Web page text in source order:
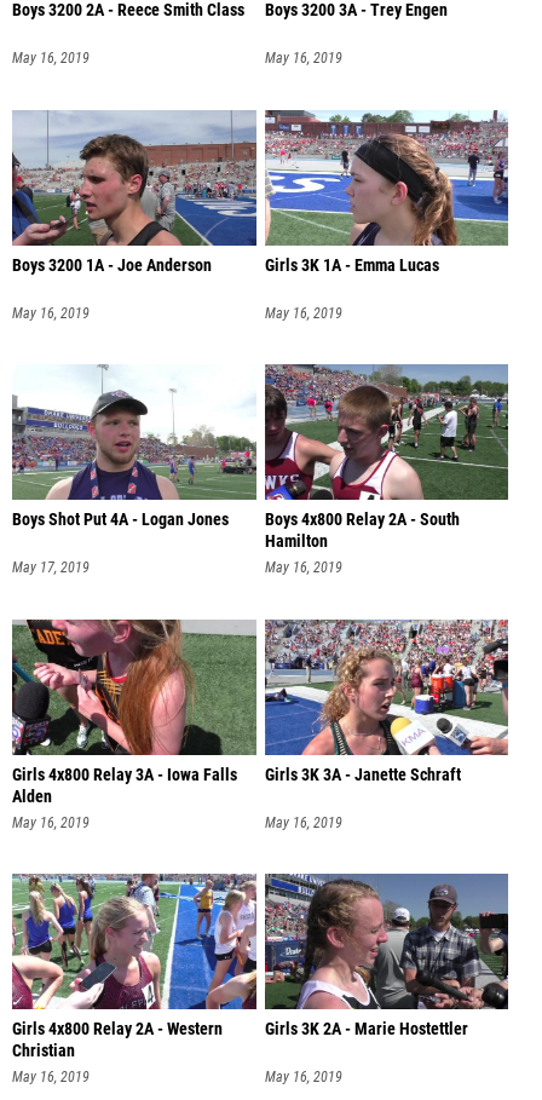
Boys 3200 2A - Reece Smith Class
May 16, 2019
Boys 3200 3A - Trey Engen
May 16, 2019
Boys 3200 1A - Joe Anderson
May 16, 2019
Girls 3K 1A - Emma Lucas
May 16, 2019
Boys Shot Put 4A - Logan Jones
May 17, 2019
Boys 4x800 Relay 2A - South
Hamilton
May 16, 2019
Girls 4x800 Relay 3A - Iowa Falls
Alden
May 16, 2019
Girls 3K 3A - Janette Schraft
May 16, 2019
Girls 4x800 Relay 2A - Western
Christian
May 16, 2019
Girls 3K 2A - Marie Hostettler
May 16, 2019